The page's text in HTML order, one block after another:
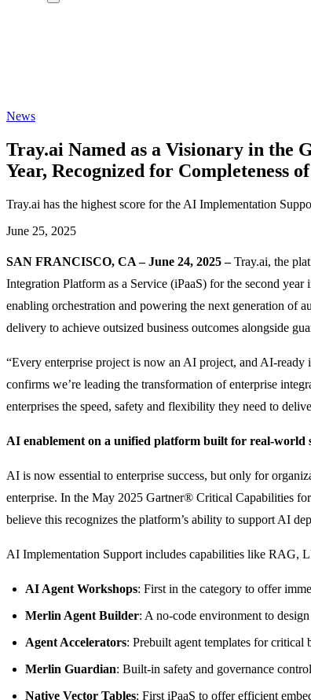
News
Tray.ai Named as a Visionary in
Year, Recognized for Completeness
Tray.ai has the highest score for the AI Implementation
June 25, 2025
SAN FRANCISCO, CA – June 24, 2025 –Tray.ai, the
Integration Platform as a Service (iPaaS) for the second
enabling orchestration and powering the next generation of
delivery to achieve outsized business outcomes alongside
“Every enterprise project is now an AI project, and AI-
confirms we’re leading the transformation of enterprise
enterprises the speed, safety and flexibility they need to
AI enablement on a unified platform built for real-world
AI is now essential to enterprise success, but only for
enterprise. In the May 2025 Gartner® Critical Capabilities
believe this recognizes the platform’s ability to support AI
AI Implementation Support includes capabilities like RAG,
AI Agent Workshops: First in the category to offer
Merlin Agent Builder: A no-code environment to
Agent Accelerators: Prebuilt agent templates for critical
Merlin Guardian: Built-in safety and governance
Native Vector Tables: First iPaaS to offer efficient